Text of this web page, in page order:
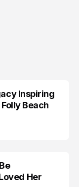
Inspiring
Beach
Her